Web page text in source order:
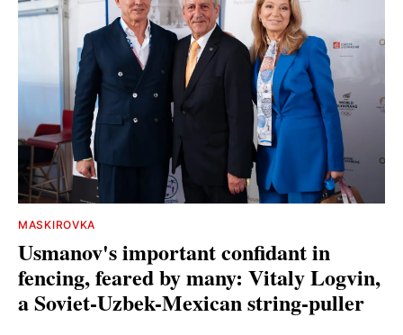
MASKIROVKA
Usmanov's important confidant in
fencing, feared by many: Vitaly Logvin,
a Soviet-Uzbek-Mexican string-puller